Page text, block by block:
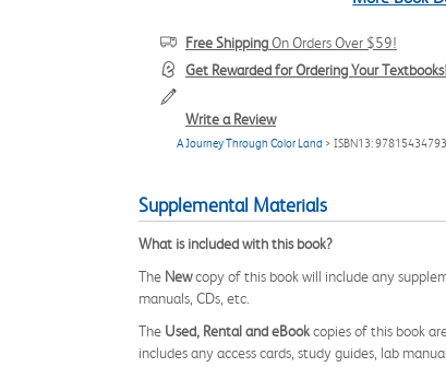
Free ShippingOn Orders Over $59!
Get Rewarded for Ordering Your Textbooks!
Write a Review
A Journey Through Color Land > ISBN13:
Supplemental Materials
What is included with this book?
The Newcopy of this book will include any
manuals, CDs, etc.
The Used, Rental and eBookcopies of this book
includes any access cards, study guides, lab